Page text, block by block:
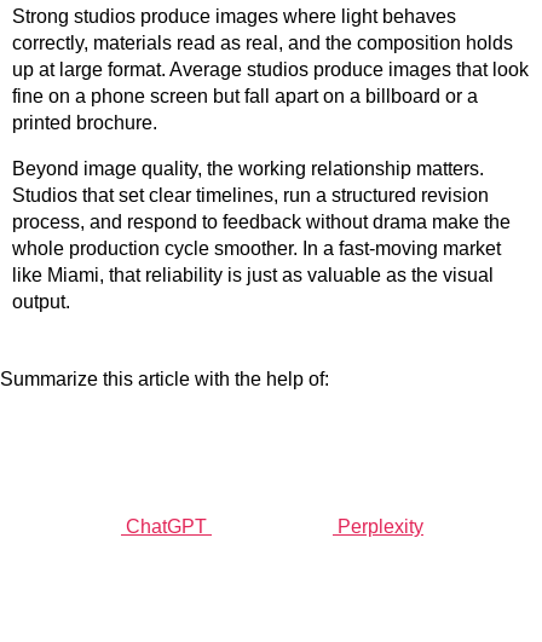
Strong studios produce images where light behaves
correctly, materials read as real, and the composition holds
up at large format. Average studios produce images that look
fine on a phone screen but fall apart on a billboard or a
printed brochure.
Beyond image quality, the working relationship matters.
Studios that set clear timelines, run a structured revision
process, and respond to feedback without drama make the
whole production cycle smoother. In a fast-moving market
like Miami, that reliability is just as valuable as the visual
output.
Summarize this article with the help of:
ChatGPT Perplexity